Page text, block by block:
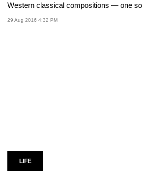
Western classical compositions — one
29 Aug 2016 4:32 PM
LIFE